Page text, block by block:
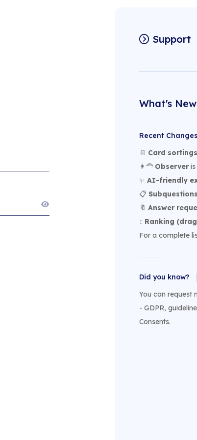
Support
What's New
Recent Changes
📄 Card sortings
👩‍🦰 Observeris
✨ AI-friendly
📋 Subquestions
🔖 Answer
↕️ Ranking
For a complete
Did you know?
You can request
- GDPR,
Consents.